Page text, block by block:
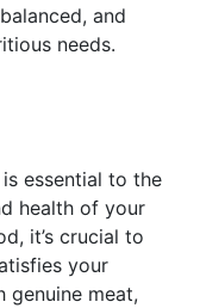
and
needs.
essential to the
health of your
it’s crucial to
your
genuine meat,